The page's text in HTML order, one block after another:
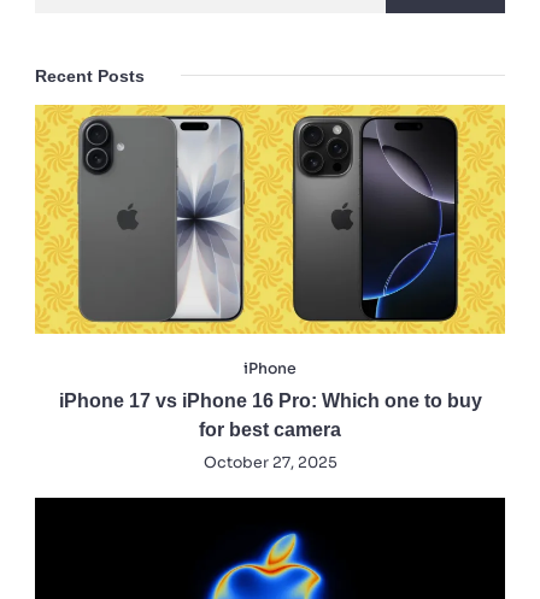
Recent Posts
iPhone
iPhone 17 vs iPhone 16 Pro: Which one to buy
for best camera
October 27, 2025